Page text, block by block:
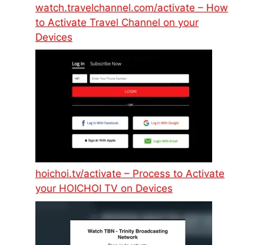
watch.travelchannel.com/activate – How
to Activate Travel Channel on your
Devices
hoichoi.tv/activate – Process to Activate
your HOICHOI TV on Devices